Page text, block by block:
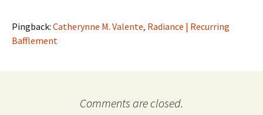
Pingback: Catherynne M. Valente, Radiance | Recurring
Bafflement
Comments are closed.